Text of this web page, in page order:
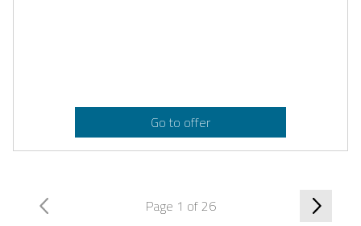
Go to offer
Page 1 of 26